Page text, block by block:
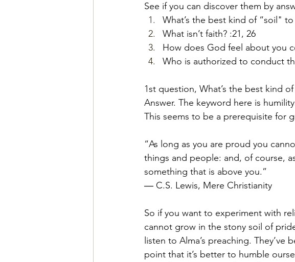
See if you can discover them by
What’s the best kind of “soil"
What isn’t faith? :21, 26
How does God feel about you
Who is authorized to conduct
1st question, What’s the best kind
Answer. The keyword here is
This seems to be a prerequisite for
“As long as you are proud you
things and people: and, of course,
something that is above you.”
― C.S. Lewis, Mere Christianity
So if you want to experiment with
cannot grow in the stony soil of
listen to Alma’s preaching.
point that it’s better to humble